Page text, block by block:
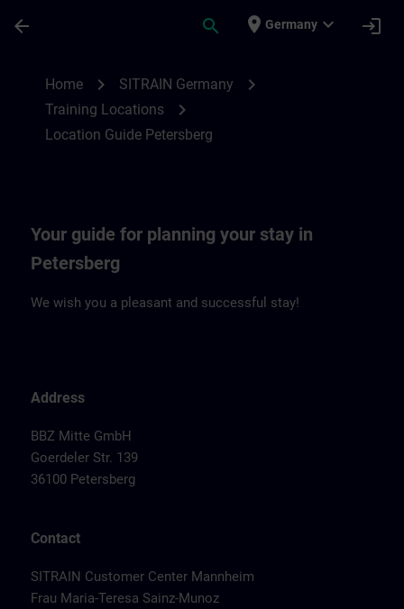
arrow_back search place Germany expand_more login
Home chevron_right SITRAIN Germany chevron_right
Training Locations chevron_right
Location Guide Petersberg
Your guide for planning your stay in
Petersberg
We wish you a pleasant and successful stay!
Address
BBZ Mitte GmbH
Goerdeler Str. 139
36100 Petersberg
Contact
SITRAIN Customer Center Mannheim
Frau Maria-Teresa Sainz-Munoz